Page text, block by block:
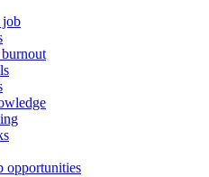
job
opportunities